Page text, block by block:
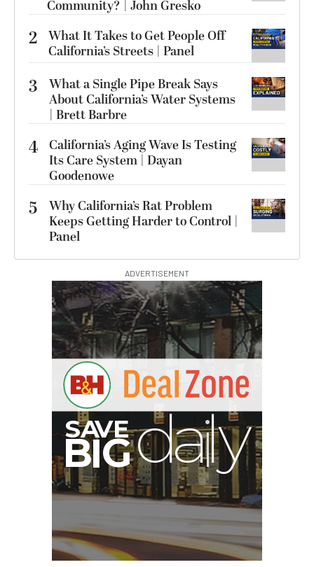
Community? | John Gresko
2 What It Takes to Get People Off
California’s Streets | Panel
3
What a Single Pipe Break Says
About California’s Water Systems
| Brett Barbre
4 California’s Aging Wave Is Testing
Its Care System | Dayan
Goodenowe
5
Why California’s Rat Problem
Keeps Getting Harder to Control |
Panel
ADVERTISEMENT